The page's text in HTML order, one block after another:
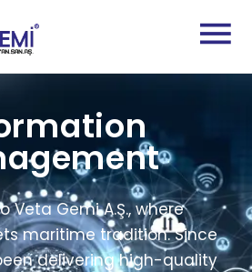
Veta Gemi A.Ş., where
maritime tradition. Since
delivering high-quality